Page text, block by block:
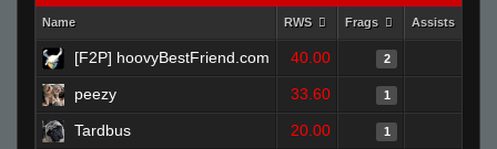
Name RWS Frags Assists
[F2P] hoovyBestFriend.com 40.00 2
peezy 33.60 1
Tardbus 20.00 1